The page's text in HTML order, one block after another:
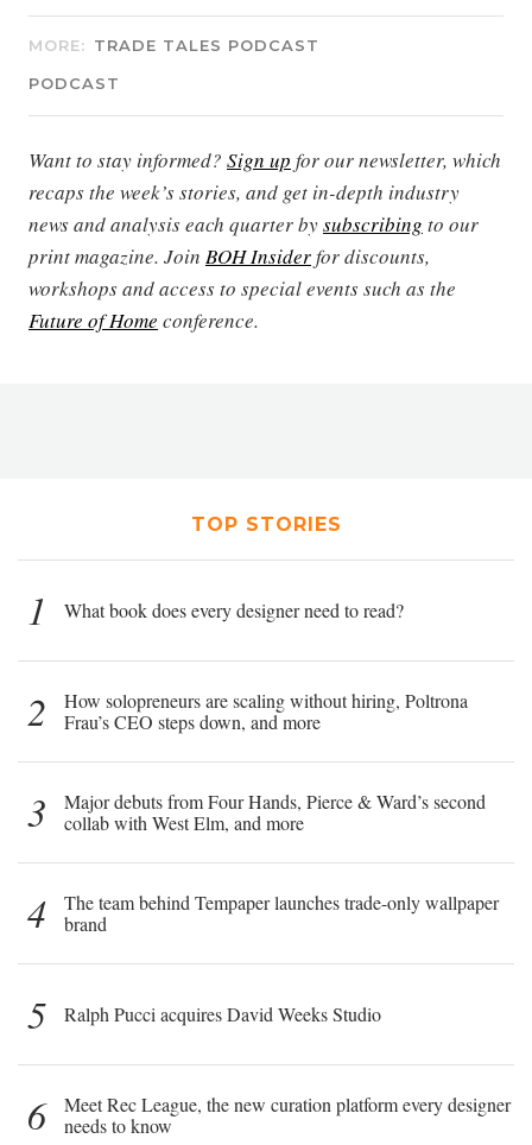
MORE: TRADE TALES PODCAST
PODCAST
Want to stay informed? Sign up for our newsletter, which
recaps the week’s stories, and get in-depth industry
news and analysis each quarter bysubscribing to our
print magazine. Join BOH Insiderfor discounts,
workshops and access to special events such as the
Future of Home conference.
TOP STORIES
1 What book does every designer need to read?
2
How solopreneurs are scaling without hiring, Poltrona
Frau’s CEO steps down, and more
3
Major debuts from Four Hands, Pierce & Ward’s second
collab with West Elm, and more
4
The team behind Tempaper launches trade-only wallpaper
brand
5 Ralph Pucci acquires David Weeks Studio
6
Meet Rec League, the new curation platform every designer
needs to know